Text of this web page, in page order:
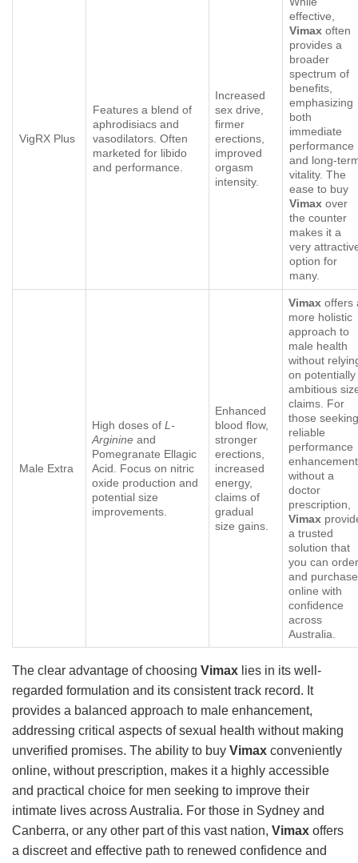
VigRX Plus
Features a blend of
aphrodisiacs and
vasodilators. Often
marketed for libido
and performance.
Increased
sex drive,
firmer
erections,
improved
orgasm
intensity.
effective,
Vimax often
provides a
broader
spectrum of
benefits,
emphasizing
both
immediate
performance
and long-
vitality. The
ease to buy
Vimax over
the counter
makes it a
very
option for
many.
Male Extra
High doses ofL-
Arginine and
Pomegranate Ellagic
Acid. Focus on nitric
oxide production and
potential size
improvements.
Enhanced
blood flow,
stronger
erections,
increased
energy,
claims of
gradual
size gains.
Vimax offers
more holistic
approach to
male health
without
on potentially
ambitious
claims. For
those
reliable
performance
without a
doctor
prescription,
Vimax
a trusted
solution that
you can
and purchase
online with
confidence
across
Australia.
The clear advantage of choosing Vimax lies in its well-
regarded formulation and its consistent track record. It
provides a balanced approach to male enhancement,
addressing critical aspects of sexual health without making
unverified promises. The ability to buy Vimax conveniently
online, without prescription, makes it a highly accessible
and practical choice for men seeking to improve their
intimate lives across Australia. For those in Sydney and
Canberra, or any other part of this vast nation, Vimax offers
a discreet and effective path to renewed confidence and